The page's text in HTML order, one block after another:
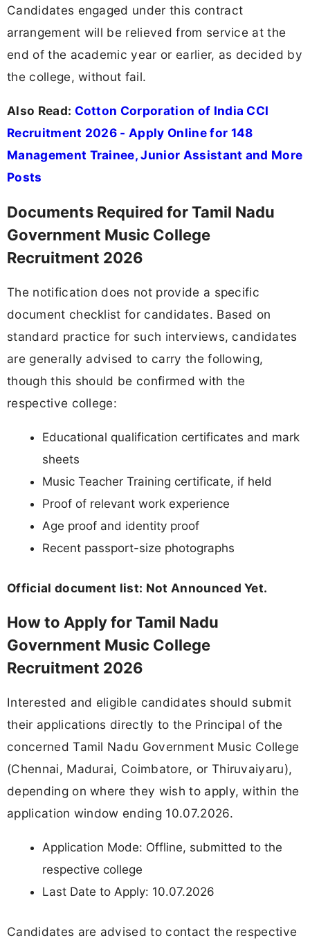
Candidates engaged under this contract
arrangement will be relieved from service at the
end of the academic year or earlier, as decided by
the college, without fail.
Also Read: Cotton Corporation of India CCI
Recruitment 2026 - Apply Online for 148
Management Trainee, Junior Assistant and More
Posts
Documents Required for Tamil Nadu
Government Music College
Recruitment 2026
The notification does not provide a specific
document checklist for candidates. Based on
standard practice for such interviews, candidates
are generally advised to carry the following,
though this should be confirmed with the
respective college:
Educational qualification certificates and mark
sheets
Music Teacher Training certificate, if held
Proof of relevant work experience
Age proof and identity proof
Recent passport-size photographs
Official document list: Not Announced Yet.
How to Apply for Tamil Nadu
Government Music College
Recruitment 2026
Interested and eligible candidates should submit
their applications directly to the Principal of the
concerned Tamil Nadu Government Music College
(Chennai, Madurai, Coimbatore, or Thiruvaiyaru),
depending on where they wish to apply, within the
application window ending 10.07.2026.
Application Mode: Offline, submitted to the
respective college
Last Date to Apply: 10.07.2026
Candidates are advised to contact the respective